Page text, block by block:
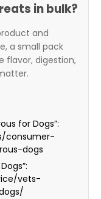
in bulk?
and
a small pack
flavor, digestion,
for Dogs”:
consumer-
dogs
vets-